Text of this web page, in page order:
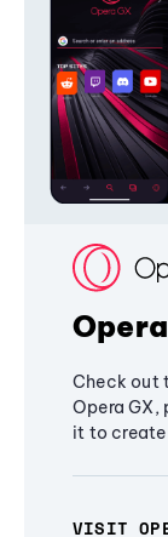
Check out
Opera GX,
it to create
VISIT